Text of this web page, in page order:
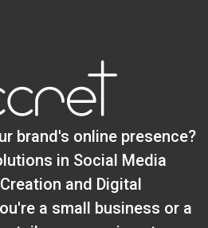
brand's online presence?
in Social Media
and Digital
a small business or a